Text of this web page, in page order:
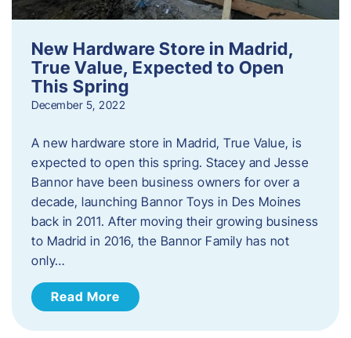
New Hardware Store in Madrid,
True Value, Expected to Open
This Spring
December 5, 2022
A new hardware store in Madrid, True Value, is
expected to open this spring. Stacey and Jesse
Bannor have been business owners for over a
decade, launching Bannor Toys in Des Moines
back in 2011. After moving their growing business
to Madrid in 2016, the Bannor Family has not
only…
Read More